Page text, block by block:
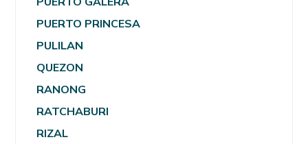
PUERTO PRINCESA
PULILAN
QUEZON
RANONG
RATCHABURI
RIZAL